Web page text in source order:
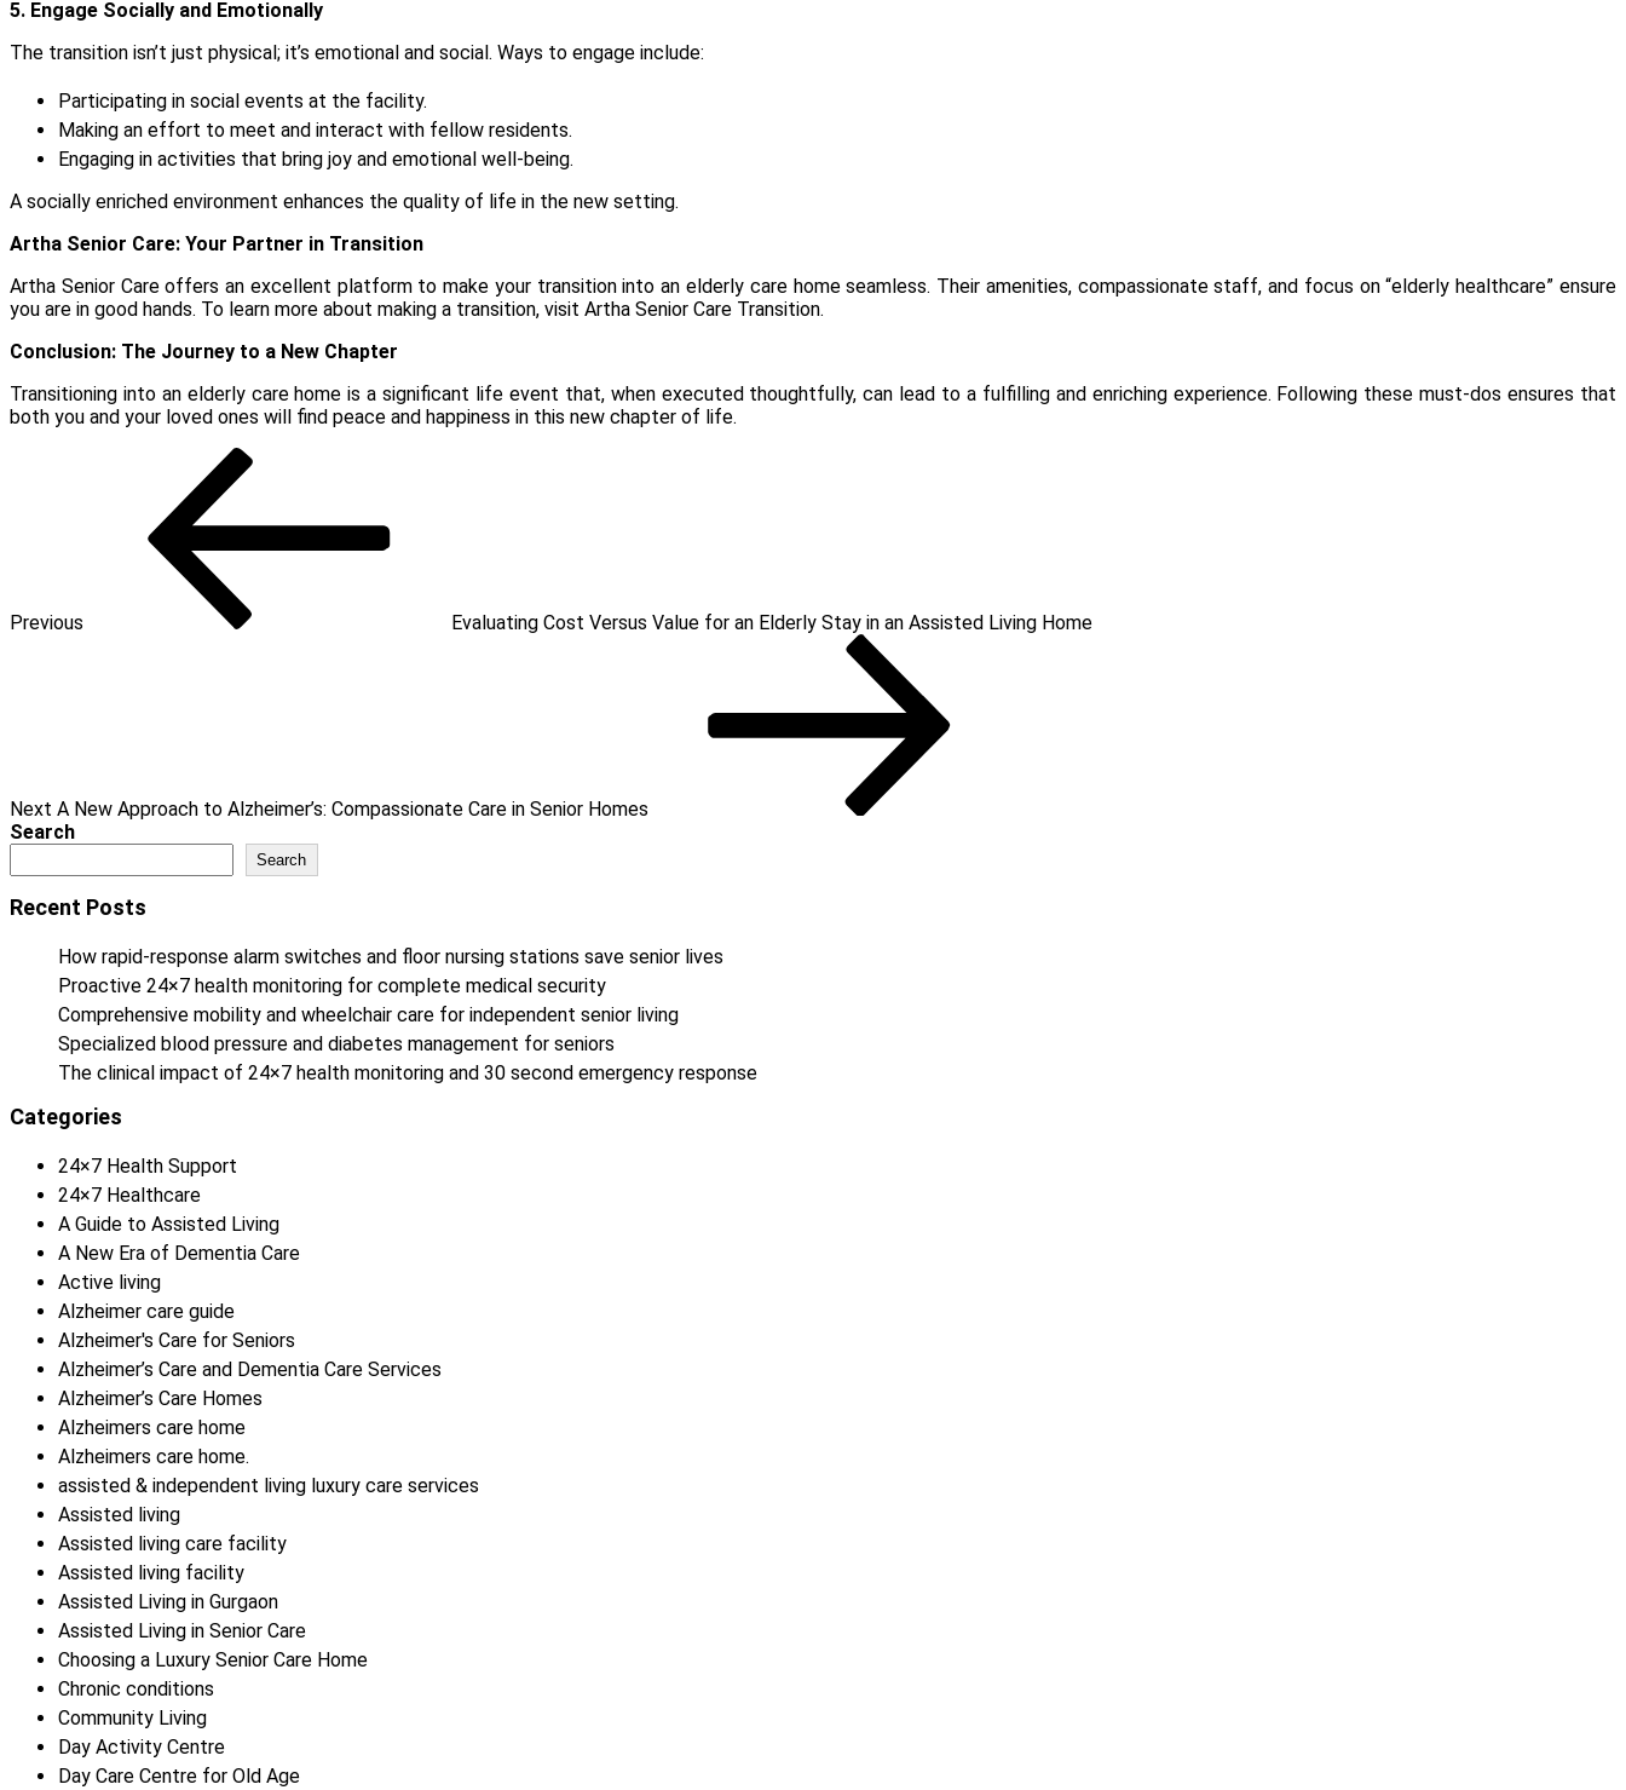
5. Engage Socially and Emotionally
The transition isn’t just physical; it’s emotional and social. Ways to engage include:
Participating in social events at the facility.
Making an effort to meet and interact with fellow residents.
Engaging in activities that bring joy and emotional well-being.
A socially enriched environment enhances the quality of life in the new setting.
Artha Senior Care: Your Partner in Transition
Artha Senior Care offers an excellent platform to make your transition into an elderly care home seamless. Their amenities, compassionate staff, and focus on “elderly healthcare” ensure
you are in good hands. To learn more about making a transition, visit Artha Senior Care Transition.
Conclusion: The Journey to a New Chapter
Transitioning into an elderly care home is a significant life event that, when executed thoughtfully, can lead to a fulfilling and enriching experience. Following these must-dos ensures that
both you and your loved ones will find peace and happiness in this new chapter of life.
Previous
Evaluating Cost Versus Value for an Elderly Stay in an Assisted Living Home
Next A New Approach to Alzheimer’s: Compassionate Care in Senior Homes
Search
Search
Recent Posts
How rapid-response alarm switches and floor nursing stations save senior lives
Proactive 24×7 health monitoring for complete medical security
Comprehensive mobility and wheelchair care for independent senior living
Specialized blood pressure and diabetes management for seniors
The clinical impact of 24×7 health monitoring and 30 second emergency response
Categories
24×7 Health Support
24×7 Healthcare
A Guide to Assisted Living
A New Era of Dementia Care
Active living
Alzheimer care guide
Alzheimer's Care for Seniors
Alzheimer’s Care and Dementia Care Services
Alzheimer’s Care Homes
Alzheimers care home
Alzheimers care home.
assisted & independent living luxury care services
Assisted living
Assisted living care facility
Assisted living facility
Assisted Living in Gurgaon
Assisted Living in Senior Care
Choosing a Luxury Senior Care Home
Chronic conditions
Community Living
Day Activity Centre
Day Care Centre for Old Age